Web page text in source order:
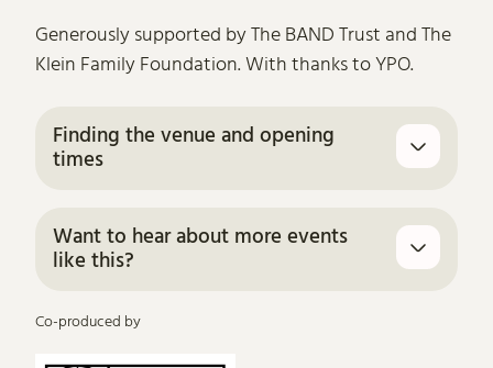
Generously supported by The BAND Trust and The
Klein Family Foundation. With thanks to YPO.
Finding the venue and opening
times
Want to hear about more events
like this?
Co-produced by